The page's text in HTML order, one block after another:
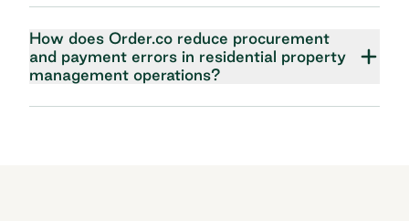
How does Order.co reduce procurement
and payment errors in residential property
management operations?